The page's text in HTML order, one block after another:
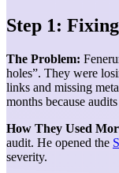
Step 1:
The Problem:
holes”. They were
links and missing
months because
How They Used
audit. He opened the
severity.